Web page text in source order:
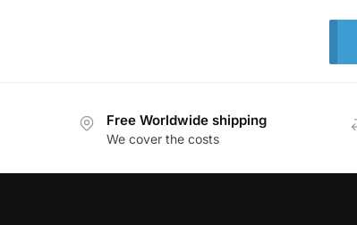
Free Worldwide shipping
We cover the costs